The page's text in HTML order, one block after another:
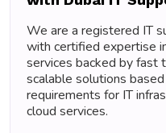
We are a registered IT
with certified expertise
services backed by fast
scalable solutions
requirements for IT
cloud services.